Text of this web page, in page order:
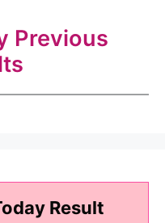
Previous
Result